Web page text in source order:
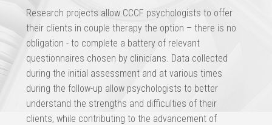
Research projects allow CCCF psychologists to offer
their clients in couple therapy the option – there is no
obligation - to complete a battery of relevant
questionnaires chosen by clinicians. Data collected
during the initial assessment and at various times
during the follow-up allow psychologists to better
understand the strengths and difficulties of their
clients, while contributing to the advancement of